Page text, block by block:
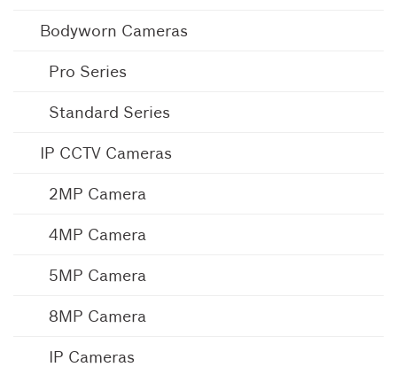
Bodyworn Cameras
Pro Series
Standard Series
IP CCTV Cameras
2MP Camera
4MP Camera
5MP Camera
8MP Camera
IP Cameras